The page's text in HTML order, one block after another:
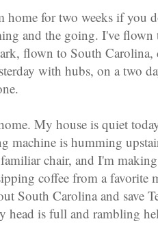
home for two weeks if you
and the going. I've
flown to South Carolina,
with hubs, on a two
My house is quiet
machine is humming
chair, and I'm
coffee from a favorite
South Carolina and save
head is full and rambling